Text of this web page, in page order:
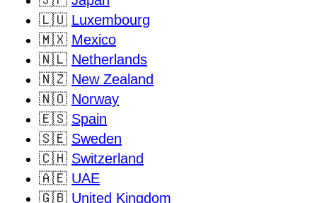
🇱🇺 Luxembourg
🇲🇽 Mexico
🇳🇱 Netherlands
🇳🇿 New Zealand
🇳🇴 Norway
🇪🇸 Spain
🇸🇪 Sweden
🇨🇭 Switzerland
🇦🇪 UAE
🇬🇧 United Kingdom